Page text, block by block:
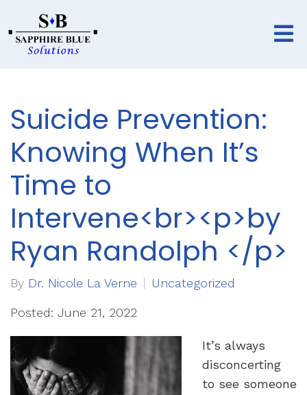
Suicide Prevention:
Knowing When It’s
Time to
Intervene<br><p>by
Ryan Randolph </p>
By Dr. Nicole La Verne Uncategorized
Posted: June 21, 2022
It’s always
disconcerting
to see someone